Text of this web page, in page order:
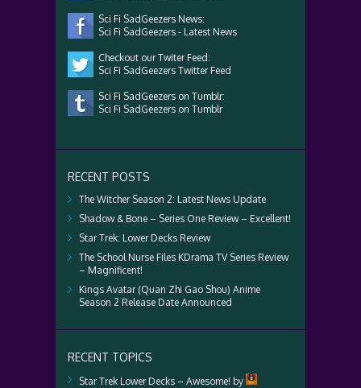
Sci Fi SadGeezers News:
Sci Fi SadGeezers - Latest News
Checkout our Twiter Feed:
Sci Fi SadGeezers Twitter Feed
Sci Fi SadGeezers on Tumblr:
Sci Fi SadGeezers on Tumblr
RECENT POSTS
The Witcher Season 2: Latest News Update
Shadow & Bone – Series One Review – Excellent!
Star Trek: Lower Decks Review
The School Nurse Files KDrama TV Series Review
– Magnificent!
Kings Avatar (Quan Zhi Gao Shou) Anime
Season 2 Release Date Announced
RECENT TOPICS
Star Trek Lower Decks – Awesome! by